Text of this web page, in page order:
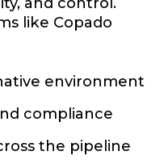
like Copado
environment
compliance
the pipeline